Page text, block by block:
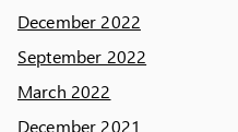
December 2022
September 2022
March 2022
December 2021